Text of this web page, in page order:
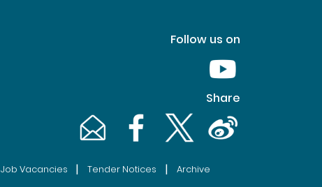
Follow us on
Youtube [This link
Share
Email [This link will pop up in a new window]
Facebook [This link will pop up in a
Twitter [This link will pop up
Weibo [This link will
Job Vacancies | Tender Notices | Archive